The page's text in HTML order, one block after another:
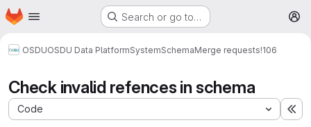
Skip to main content
Homepage Search or go to…
OSDUOSDU Data PlatformSystemSchemaMerge requests!106
Check invalid refences in schema
Code